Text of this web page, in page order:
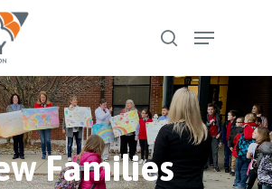
search
Menu
Families
Menu